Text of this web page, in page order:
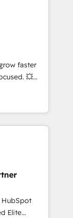
•
•
and
tools
with
marketing,
faster
💥
help you
to
improve user
results.
your
to be
using
HubSpot